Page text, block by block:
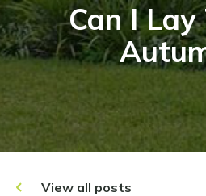
Can I
View all posts